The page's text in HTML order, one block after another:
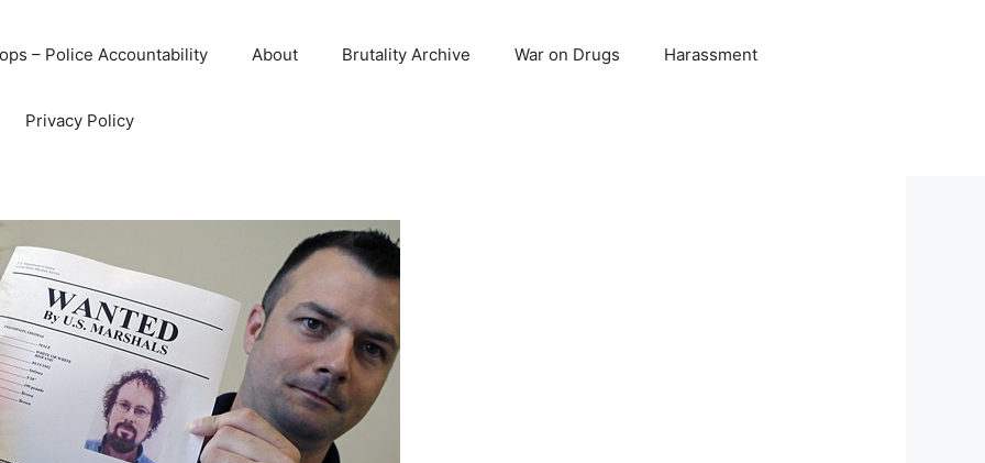
– Police Accountability About Brutality Archive War on Drugs Harassment
Privacy Policy